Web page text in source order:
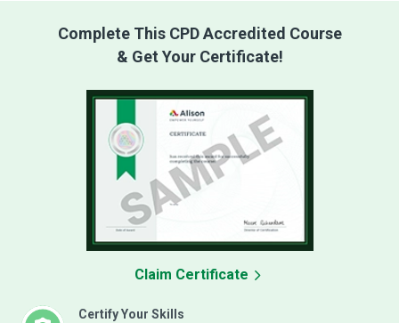
Complete This CPD Accredited Course
& Get Your Certificate!
Certify Your Skills
Claim Certificate